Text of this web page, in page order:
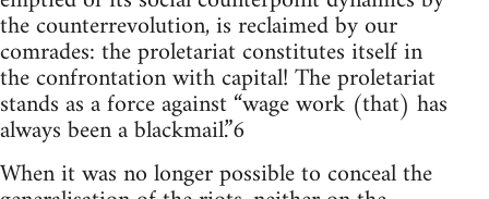
the counterrevolution, is reclaimed by our
comrades: the proletariat constitutes itself in
the confrontation with capital! The proletariat
stands as a force against “wage work (that) has
always been a blackmail.”6
When it was no longer possible to conceal the